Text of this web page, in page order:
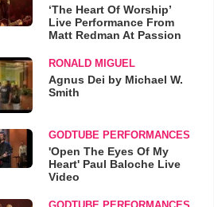
‘The Heart Of Worship’
Live Performance From
Matt Redman At Passion
RONALD MIGUEL
Agnus Dei by Michael W.
Smith
GODTUBE PERFORMANCES
'Open The Eyes Of My
Heart' Paul Baloche Live
Video